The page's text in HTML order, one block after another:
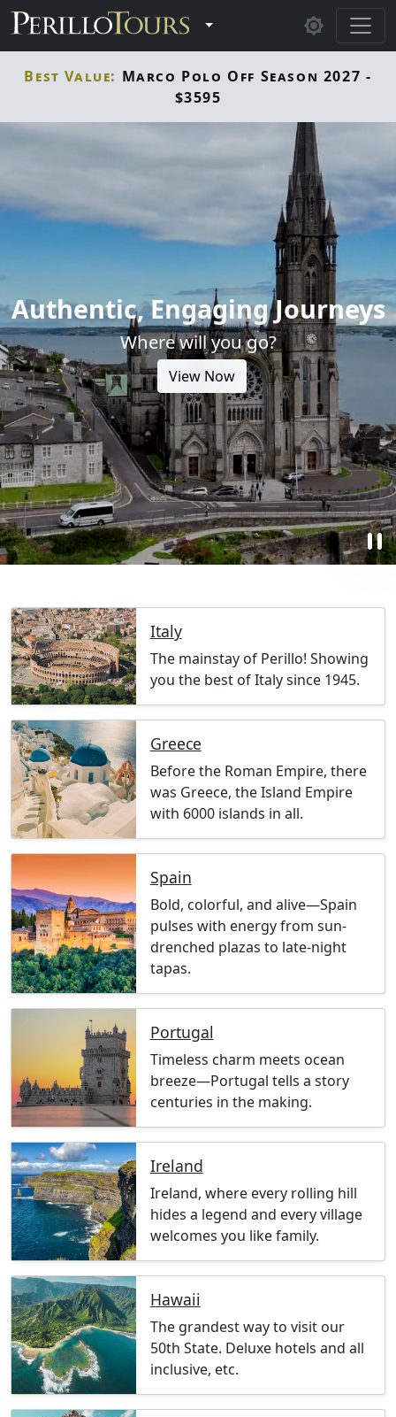
Skip to main content
Toggle Dropdown
Best Value: Marco Polo Off Season 2027 -
$3595
Authentic, Engaging Journeys
Where will you go?
View Now
pause
Italy
The mainstay of Perillo! Showing
you the best of Italy since 1945.
Greece
Before the Roman Empire, there
was Greece, the Island Empire
with 6000 islands in all.
Spain
Bold, colorful, and alive—Spain
pulses with energy from sun-
drenched plazas to late-night
tapas.
Portugal
Timeless charm meets ocean
breeze—Portugal tells a story
centuries in the making.
Ireland
Ireland, where every rolling hill
hides a legend and every village
welcomes you like family.
Hawaii
The grandest way to visit our
50th State. Deluxe hotels and all
inclusive, etc.